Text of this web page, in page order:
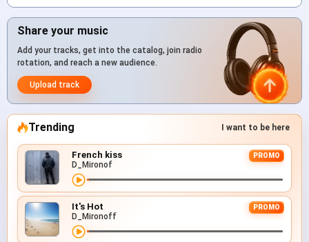
Share your music
Add your tracks, get into the catalog, join radio
rotation, and reach a new audience.
Upload track
Trending I want to be here
French kiss PROMO
D_Mironof
It's Hot PROMO
D_Mironoff